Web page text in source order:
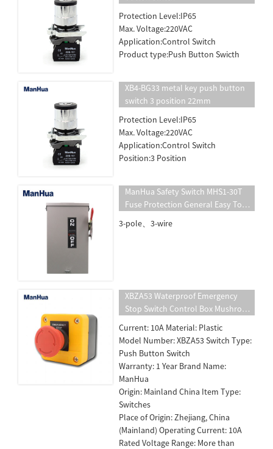
Protection Level:IP65
Max. Voltage:220VAC
Application:Control Switch
Product type:Push Button Swicth
XB4-BG33 metal key push button
switch 3 position 22mm
Protection Level:IP65
Max. Voltage:220VAC
Application:Control Switch
Position:3 Position
ManHua Safety Switch MHS1-30T
Fuse Protection General Easy To
Switch
3-pole、3-wire
XBZA53 Waterproof Emergency
Stop Switch Control Box Mushroom
release
Current: 10A Material: Plastic
Model Number: XBZA53 Switch Type:
Push Button Switch
Warranty: 1 Year Brand Name:
ManHua
Origin: Mainland China Item Type:
Switches
Place of Origin: Zhejiang, China
(Mainland) Operating Current: 10A
Rated Voltage Range: More than